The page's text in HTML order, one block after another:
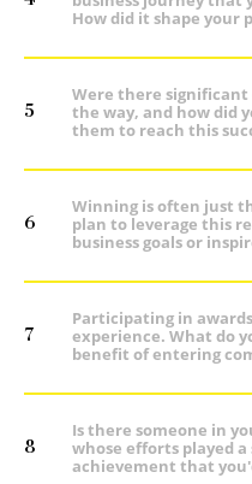
How did it shape your
5
Were there significant
the way, and how did
them to reach this
6
Winning is often just
plan to leverage this
business goals or
7
Participating in
experience. What do
benefit of entering
8
Is there someone in
whose efforts played
achievement that